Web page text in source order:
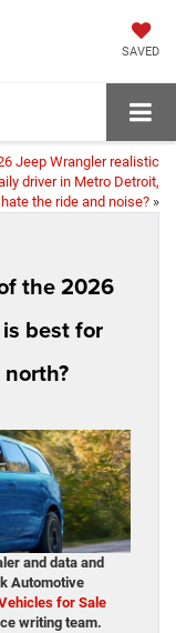
SAVED
Jeep Wrangler realistic
driver in Metro Detroit,
the ride and noise? »
the 2026
best for
and data and
Automotive
for Sale
writing team.